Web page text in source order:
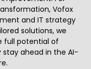
Vofox
and IT strategy
solutions, we
full potential of
ahead in the AI-